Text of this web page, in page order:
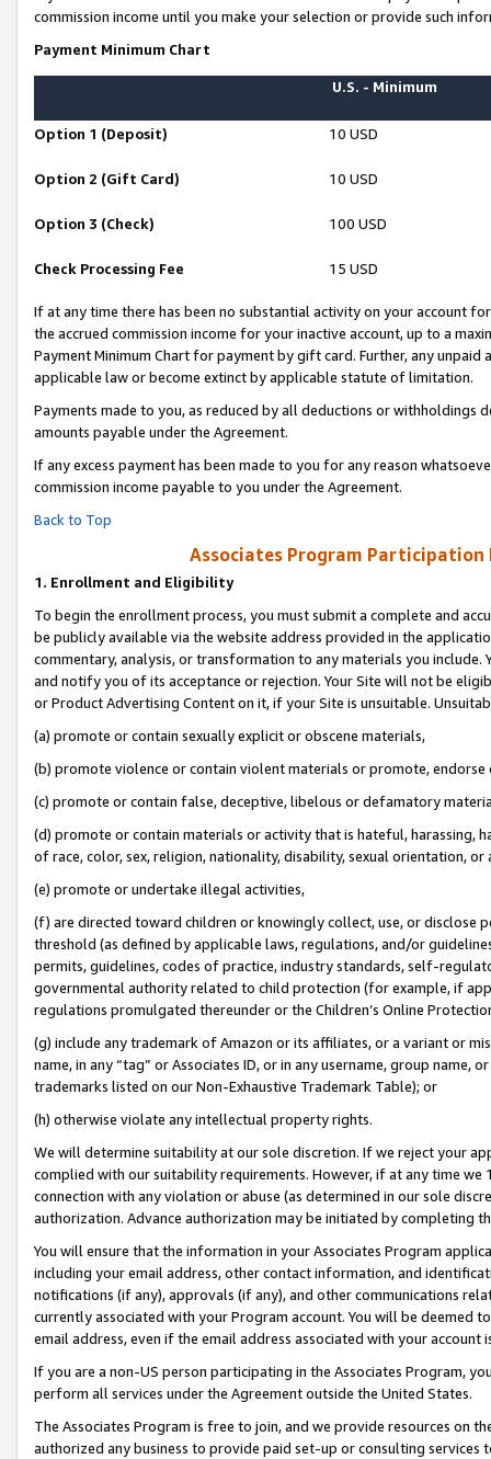
commission income until you make your selection or provide such
Payment Minimum Chart
U.S. - Minimum
Option 1 (Deposit) 10 USD
Option 2 (Gift Card) 10 USD
Option 3 (Check) 100 USD
Check Processing Fee 15 USD
If at any time there has been no substantial activity on your account
the accrued commission income for your inactive account, up to a
Payment Minimum Chart for payment by gift card. Further, any
applicable law or become extinct by applicable statute of limitation.
Payments made to you, as reduced by all deductions or
amounts payable under the Agreement.
If any excess payment has been made to you for any reason
commission income payable to you under the Agreement.
Back to Top
Associates Program Participation
1. Enrollment and Eligibility
To begin the enrollment process, you must submit a complete and
be publicly available via the website address provided in the
commentary, analysis, or transformation to any materials you
and notify you of its acceptance or rejection. Your Site will not be
or Product Advertising Content on it, if your Site is unsuitable.
(a) promote or contain sexually explicit or obscene materials,
(b) promote violence or contain violent materials or promote,
(c) promote or contain false, deceptive, libelous or defamatory
(d) promote or contain materials or activity that is hateful, harassing,
of race, color, sex, religion, nationality, disability, sexual orientation, or
(e) promote or undertake illegal activities,
(f) are directed toward children or knowingly collect, use, or
threshold (as defined by applicable laws, regulations, and/or
permits, guidelines, codes of practice, industry standards, self-
governmental authority related to child protection (for example, if
regulations promulgated thereunder or the Children’s Online
(g) include any trademark of Amazon or its affiliates, or a variant or
name, in any “tag” or Associates ID, or in any username, group
trademarks listed on our Non-Exhaustive Trademark Table); or
(h) otherwise violate any intellectual property rights.
We will determine suitability at our sole discretion. If we reject your
complied with our suitability requirements. However, if at any time
connection with any violation or abuse (as determined in our sole
authorization. Advance authorization may be initiated by completing
You will ensure that the information in your Associates Program
including your email address, other contact information, and
notifications (if any), approvals (if any), and other communications
currently associated with your Program account. You will be deemed
email address, even if the email address associated with your account
If you are a non-US person participating in the Associates Program,
perform all services under the Agreement outside the United States.
The Associates Program is free to join, and we provide resources on
authorized any business to provide paid set-up or consulting